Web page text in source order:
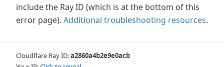
include the Ray ID (which is at the bottom of this
error page). Additional troubleshooting resources.
Cloudflare Ray ID:a2860a4b2e9e0acb